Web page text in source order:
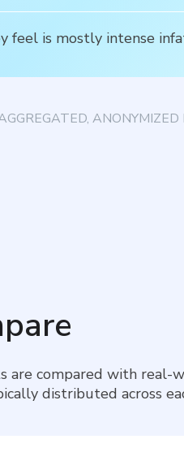
is mostly intense
are compared with real-
distributed across